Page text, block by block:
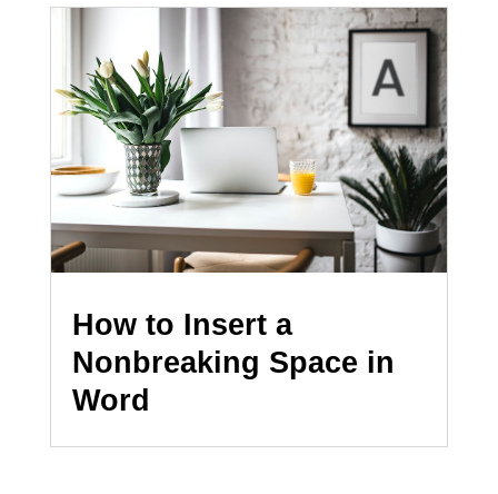
How to Insert a
Nonbreaking Space in
Word